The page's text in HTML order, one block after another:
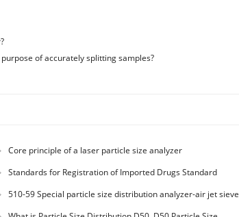
of accurately splitting samples?
Core principle of a laser particle size analyzer
Standards for Registration of Imported Drugs Standard
Number: JX20000294 Microcrystalline Cellulose
510-59 Special particle size distribution analyzer-air jet sieve
for plastic materials PES-polyether sulfone